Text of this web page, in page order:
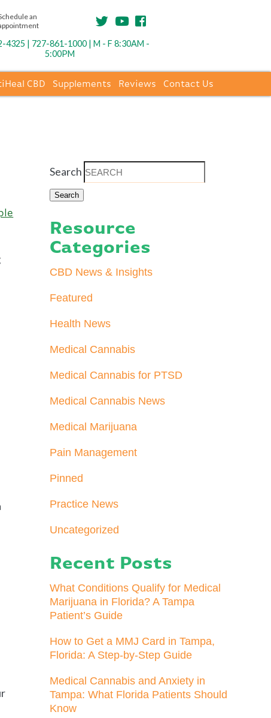
an
4325 | 727-861-1000 | M - F 8:30AM -
5:00PM
CBD Supplements Reviews Contact Us
Search
Resource
Categories
CBD News & Insights
Featured
Health News
Medical Cannabis
Medical Cannabis for PTSD
Medical Cannabis News
Medical Marijuana
Pain Management
Pinned
Practice News
Uncategorized
Recent Posts
What Conditions Qualify for Medical
Marijuana in Florida? A Tampa
Patient’s Guide
How to Get a MMJ Card in Tampa,
Florida: A Step-by-Step Guide
Medical Cannabis and Anxiety in
Tampa: What Florida Patients Should
Know